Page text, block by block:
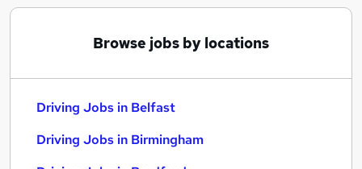
Van Driver jobs
Driving Jobs in Birmingham
Browse jobs by locations
Driving Jobs in Belfast
Driving Jobs in Birmingham